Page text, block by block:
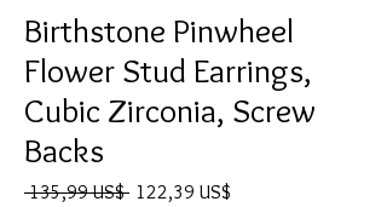
Birthstone Pinwheel
Flower Stud Earrings,
Cubic Zirconia, Screw
Backs
135,99 US$ Precio
122,39 US$